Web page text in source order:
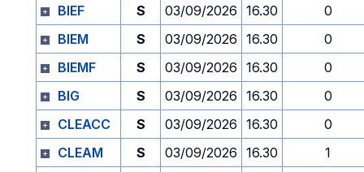
BIEF S 03/09/2026 16.30
0
BIEM
S 03/09/2026 16.30
0
BIEMF
S 03/09/2026 16.30
0
BIG
S 03/09/2026 16.30
0
CLEACC
S 03/09/2026 16.30
0
CLEAM
S 03/09/2026 16.30
1